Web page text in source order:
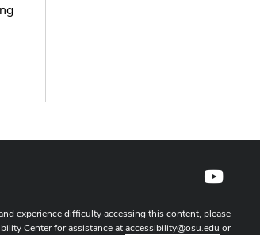
experience difficulty accessing this content, please
Center for assistance ataccessibility@osu.edu or